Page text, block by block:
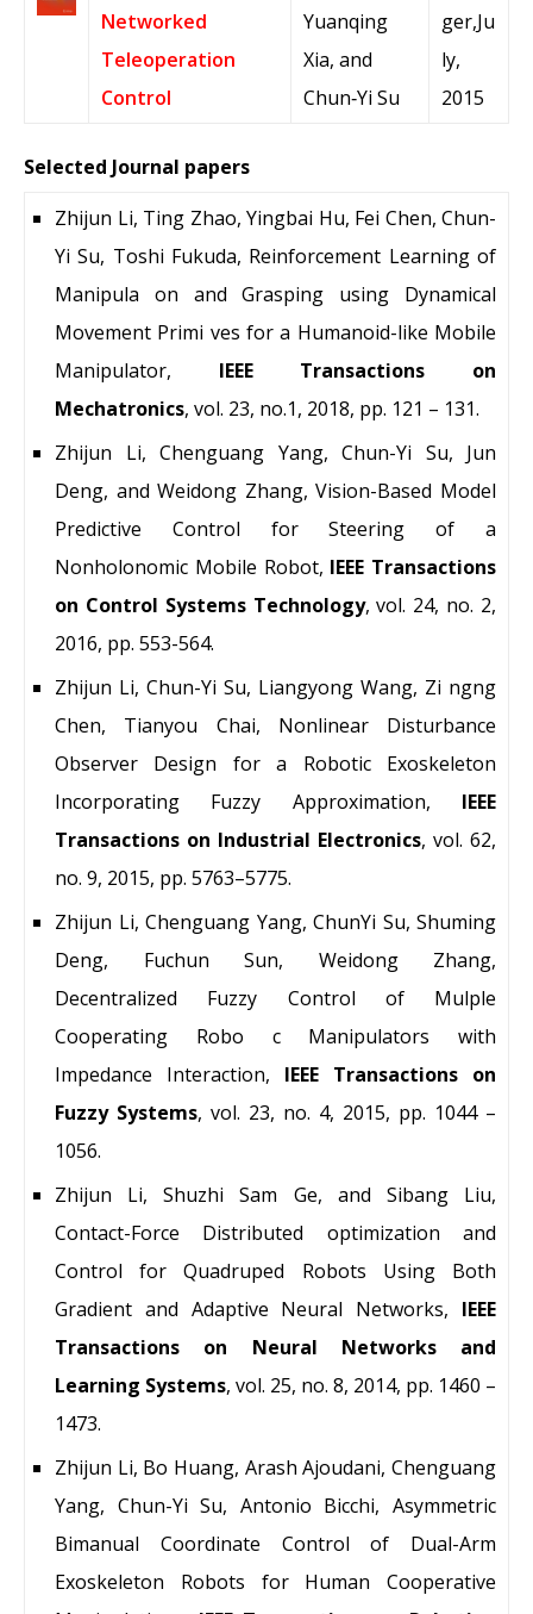
Networked
Teleoperation
Control
Yuanqing
Xia, and
Chun‐Yi Su
ger,Ju
ly,
2015
Selected Journal papers
Zhijun Li, Ting Zhao, Yingbai Hu, Fei Chen, Chun-
Yi Su, Toshi Fukuda, Reinforcement Learning of
Manipula on and Grasping using Dynamical
Movement Primi ves for a Humanoid-like Mobile
Manipulator, IEEE Transactions on
Mechatronics, vol. 23, no.1, 2018, pp. 121 – 131.
Zhijun Li, Chenguang Yang, Chun-Yi Su, Jun
Deng, and Weidong Zhang, Vision-Based Model
Predictive Control for Steering of a
Nonholonomic Mobile Robot, IEEE Transactions
on Control Systems Technology, vol. 24, no. 2,
2016, pp. 553-564.
Zhijun Li, Chun-Yi Su, Liangyong Wang, Zi ngng
Chen, Tianyou Chai, Nonlinear Disturbance
Observer Design for a Robotic Exoskeleton
Incorporating Fuzzy Approximation, IEEE
Transactions on Industrial Electronics, vol. 62,
no. 9, 2015, pp. 5763–5775.
Zhijun Li, Chenguang Yang, ChunYi Su, Shuming
Deng, Fuchun Sun, Weidong Zhang,
Decentralized Fuzzy Control of Mulple
Cooperating Robo c Manipulators with
Impedance Interaction, IEEE Transactions on
Fuzzy Systems, vol. 23, no. 4, 2015, pp. 1044 –
1056.
Zhijun Li, Shuzhi Sam Ge, and Sibang Liu,
Contact-Force Distributed optimization and
Control for Quadruped Robots Using Both
Gradient and Adaptive Neural Networks, IEEE
Transactions on Neural Networks and
Learning Systems, vol. 25, no. 8, 2014, pp. 1460 –
1473.
Zhijun Li, Bo Huang, Arash Ajoudani, Chenguang
Yang, Chun-Yi Su, Antonio Bicchi, Asymmetric
Bimanual Coordinate Control of Dual-Arm
Exoskeleton Robots for Human Cooperative